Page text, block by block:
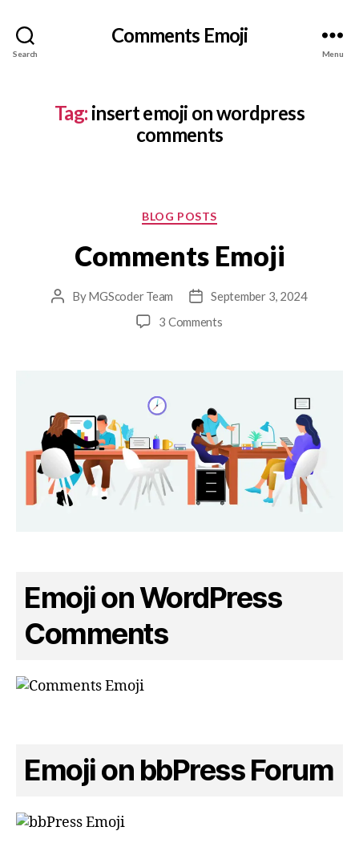
Search
Comments Emoji
Menu
Tag: insert emoji on wordpress
comments
Categories
BLOG POSTS
Comments Emoji
Post
ByMGScoder Team
PostSeptember 3, 2024
3 Commentson
Emoji on WordPress
Comments
Emoji on bbPress Forum